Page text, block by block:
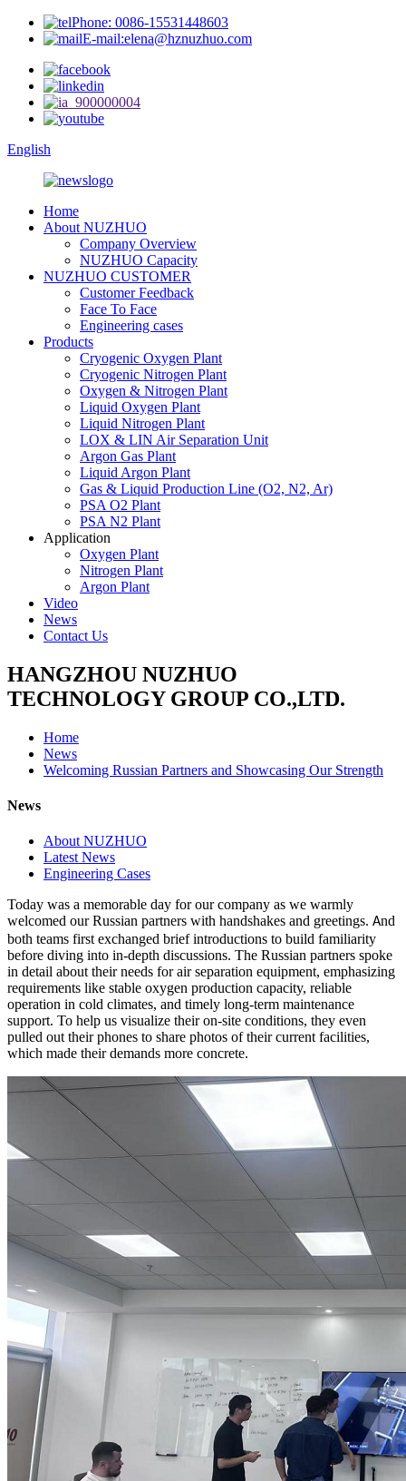
Phone: 0086-15531448603
E-mail:elena@hznuzhuo.com
English
Home
About NUZHUO
Company Overview
NUZHUO Capacity
NUZHUO CUSTOMER
Customer Feedback
Face To Face
Engineering cases
Products
Cryogenic Oxygen Plant
Cryogenic Nitrogen Plant
Oxygen & Nitrogen Plant
Liquid Oxygen Plant
Liquid Nitrogen Plant
LOX & LIN Air Separation Unit
Argon Gas Plant
Liquid Argon Plant
Gas & Liquid Production Line (O2, N2, Ar)
PSA O2 Plant
PSA N2 Plant
Application
Oxygen Plant
Nitrogen Plant
Argon Plant
Video
News
Contact Us
HANGZHOU NUZHUO
TECHNOLOGY GROUP CO.,LTD.
Home
News
Welcoming Russian Partners and Showcasing Our Strength
News
About NUZHUO
Latest News
Engineering Cases
Today was a memorable day for our company as we warmly
welcomed our Russian partners with handshakes and greetings. And
both teams first exchanged brief introductions to build familiarity
before diving into in-depth discussions. The Russian partners spoke
in detail about their needs for air separation equipment, emphasizing
requirements like stable oxygen production capacity, reliable
operation in cold climates, and timely long-term maintenance
support. To help us visualize their on-site conditions, they even
pulled out their phones to share photos of their current facilities,
which made their demands more concrete.​